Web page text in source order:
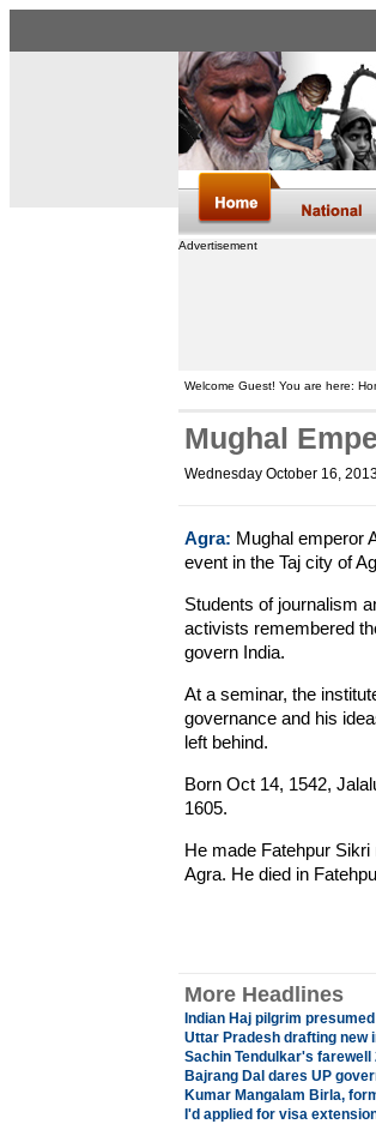
Advertisement
Welcome Guest! You are here:
Mughal
Wednesday October 16,
Agra: Mughal emperor
event in the Taj city of
Students of journalism
activists remembered
govern India.
At a seminar, the
governance and his
left behind.
Born Oct 14, 1542,
1605.
He made Fatehpur
Agra. He died in
More Headlines
Indian Haj pilgrim
Uttar Pradesh drafting new
Sachin Tendulkar's farewell
Bajrang Dal dares UP
Kumar Mangalam Birla,
I'd applied for visa